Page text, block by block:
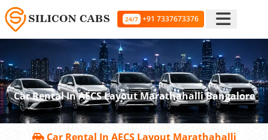
24/7 +91 7337673376
Car Rental In AECS Layout Marathahalli Bangalore
Car Rental In AECS Layout Marathahalli